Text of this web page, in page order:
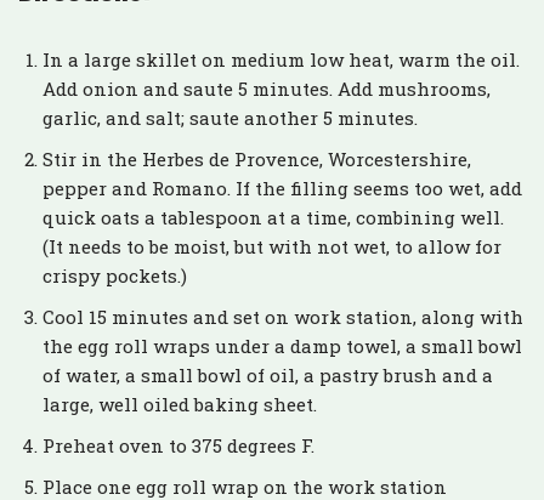
In a large skillet on medium low heat, warm the oil.
Add onion and saute 5 minutes. Add mushrooms,
garlic, and salt; saute another 5 minutes.
Stir in the Herbes de Provence, Worcestershire,
pepper and Romano. If the filling seems too wet, add
quick oats a tablespoon at a time, combining well.
(It needs to be moist, but with not wet, to allow for
crispy pockets.)
Cool 15 minutes and set on work station, along with
the egg roll wraps under a damp towel, a small bowl
of water, a small bowl of oil, a pastry brush and a
large, well oiled baking sheet.
Preheat oven to 375 degrees F.
Place one egg roll wrap on the work station